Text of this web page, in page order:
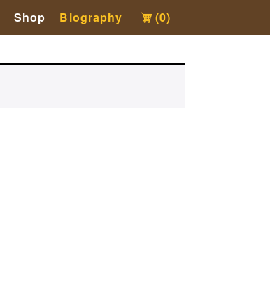
Shop Biography (0)